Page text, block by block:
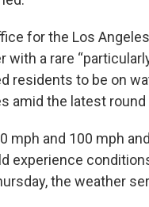
for the Los
a rare
residents to be on
amid the latest
and 100 mph
experience
the weather